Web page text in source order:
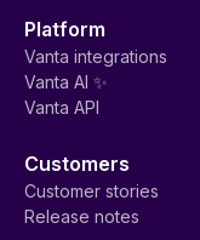
Platform
Vanta integrations
Vanta AI ✨
Vanta API
Customers
Customer stories
Release notes